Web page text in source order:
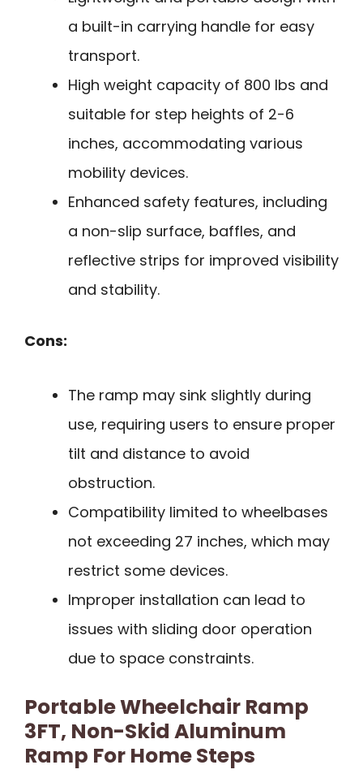
a built-in carrying handle for easy
transport.
High weight capacity of 800 lbs and
suitable for step heights of 2-6
inches, accommodating various
mobility devices.
Enhanced safety features, including
a non-slip surface, baffles, and
reflective strips for improved visibility
and stability.
Cons:
The ramp may sink slightly during
use, requiring users to ensure proper
tilt and distance to avoid
obstruction.
Compatibility limited to wheelbases
not exceeding 27 inches, which may
restrict some devices.
Improper installation can lead to
issues with sliding door operation
due to space constraints.
Portable Wheelchair Ramp
3FT, Non-Skid Aluminum
Ramp For Home Steps